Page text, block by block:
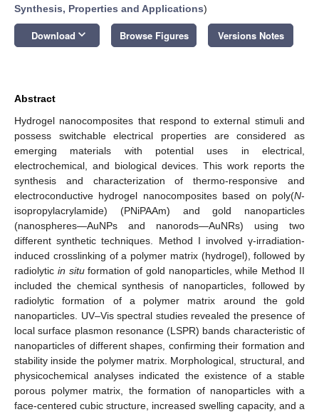
Synthesis, Properties and Applications)
Download keyboard_arrow_down Browse Figures Versions Notes
Abstract
Hydrogel nanocomposites that respond to external stimuli and
possess switchable electrical properties are considered as
emerging materials with potential uses in electrical,
electrochemical, and biological devices. This work reports the
synthesis and characterization of thermo-responsive and
electroconductive hydrogel nanocomposites based on poly(N-
isopropylacrylamide) (PNiPAAm) and gold nanoparticles
(nanospheres—AuNPs and nanorods—AuNRs) using two
different synthetic techniques. Method I involved γ-irradiation-
induced crosslinking of a polymer matrix (hydrogel), followed by
radiolytic in situformation of gold nanoparticles, while Method II
included the chemical synthesis of nanoparticles, followed by
radiolytic formation of a polymer matrix around the gold
nanoparticles. UV–Vis spectral studies revealed the presence of
local surface plasmon resonance (LSPR) bands characteristic of
nanoparticles of different shapes, confirming their formation and
stability inside the polymer matrix. Morphological, structural, and
physicochemical analyses indicated the existence of a stable
porous polymer matrix, the formation of nanoparticles with a
face-centered cubic structure, increased swelling capacity, and a